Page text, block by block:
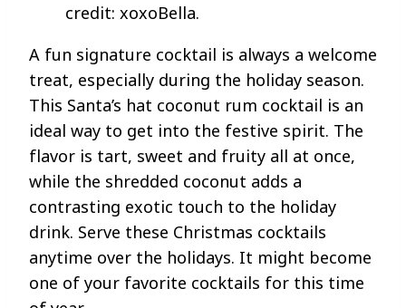
credit: xoxoBella.
A fun signature cocktail is always a welcome
treat, especially during the holiday season.
This Santa’s hat coconut rum cocktail is an
ideal way to get into the festive spirit. The
flavor is tart, sweet and fruity all at once,
while the shredded coconut adds a
contrasting exotic touch to the holiday
drink. Serve these Christmas cocktails
anytime over the holidays. It might become
one of your favorite cocktails for this time